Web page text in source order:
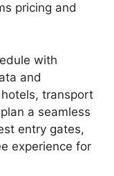
pricing and
with
and
transport
a seamless
entry gates,
experience for